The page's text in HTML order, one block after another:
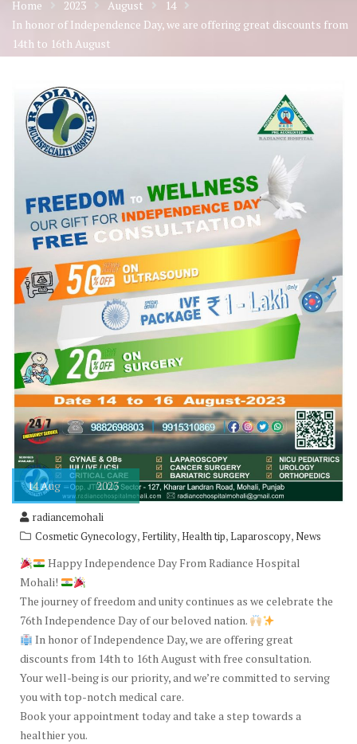
Home 2023 August
14
In honor of Independence Day, we are offering great discounts from
14th to 16th August
14Aug 2023
radiancemohali
Cosmetic Gynecology, Fertility,Health tip,Laparoscopy,News
Happy Independence Day From Radiance Hospital
Mohali!
The journey of freedom and unity continues as we celebrate the
76th Independence Day of our beloved nation.
In honor of Independence Day, we are offering great
discounts from 14th to 16th August with free consultation.
Your well-being is our priority, and we’re committed to serving
you with top-notch medical care.
Book your appointment today and take a step towards a
healthier you.